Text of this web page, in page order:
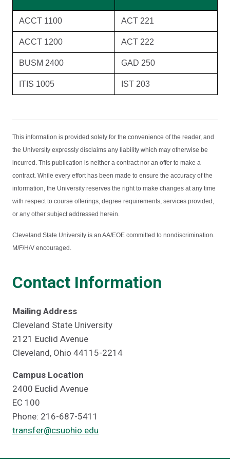
ACCT 1100 ACT 221
ACCT 1200 ACT 222
BUSM 2400 GAD 250
ITIS 1005 IST 203
This information is provided solely for the convenience of the reader, and
the University expressly disclaims any liability which may otherwise be
incurred. This publication is neither a contract nor an offer to make a
contract. While every effort has been made to ensure the accuracy of the
information, the University reserves the right to make changes at any time
with respect to course offerings, degree requirements, services provided,
or any other subject addressed herein.
Cleveland State University is an AA/EOE committed to nondiscrimination.
M/F/H/V encouraged.
Contact Information
Mailing Address
Cleveland State University
2121 Euclid Avenue
Cleveland, Ohio 44115-2214
Campus Location
2400 Euclid Avenue
EC 100
Phone: 216-687-5411
transfer@csuohio.edu